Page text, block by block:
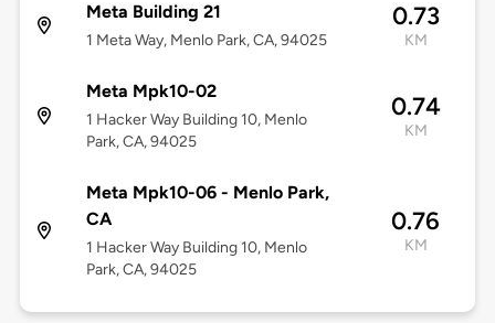
Meta Building 21
1 Meta Way, Menlo Park, CA, 94025
0.73
KM
Meta Mpk10-02
1 Hacker Way Building 10, Menlo
Park, CA, 94025
0.74
KM
Meta Mpk10-06 - Menlo Park,
CA
1 Hacker Way Building 10, Menlo
Park, CA, 94025
0.76
KM